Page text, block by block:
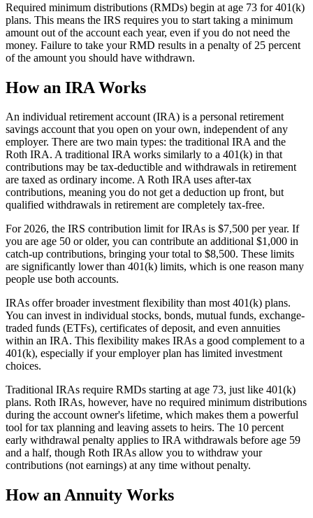
Required minimum distributions (RMDs) begin at age 73 for 401(k)
plans. This means the IRS requires you to start taking a minimum
amount out of the account each year, even if you do not need the
money. Failure to take your RMD results in a penalty of 25 percent
of the amount you should have withdrawn.
How an IRA Works
An individual retirement account (IRA) is a personal retirement
savings account that you open on your own, independent of any
employer. There are two main types: the traditional IRA and the
Roth IRA. A traditional IRA works similarly to a 401(k) in that
contributions may be tax-deductible and withdrawals in retirement
are taxed as ordinary income. A Roth IRA uses after-tax
contributions, meaning you do not get a deduction up front, but
qualified withdrawals in retirement are completely tax-free.
For 2026, the IRS contribution limit for IRAs is $7,500 per year. If
you are age 50 or older, you can contribute an additional $1,000 in
catch-up contributions, bringing your total to $8,500. These limits
are significantly lower than 401(k) limits, which is one reason many
people use both accounts.
IRAs offer broader investment flexibility than most 401(k) plans.
You can invest in individual stocks, bonds, mutual funds, exchange-
traded funds (ETFs), certificates of deposit, and even annuities
within an IRA. This flexibility makes IRAs a good complement to a
401(k), especially if your employer plan has limited investment
choices.
Traditional IRAs require RMDs starting at age 73, just like 401(k)
plans. Roth IRAs, however, have no required minimum distributions
during the account owner's lifetime, which makes them a powerful
tool for tax planning and leaving assets to heirs. The 10 percent
early withdrawal penalty applies to IRA withdrawals before age 59
and a half, though Roth IRAs allow you to withdraw your
contributions (not earnings) at any time without penalty.
How an Annuity Works